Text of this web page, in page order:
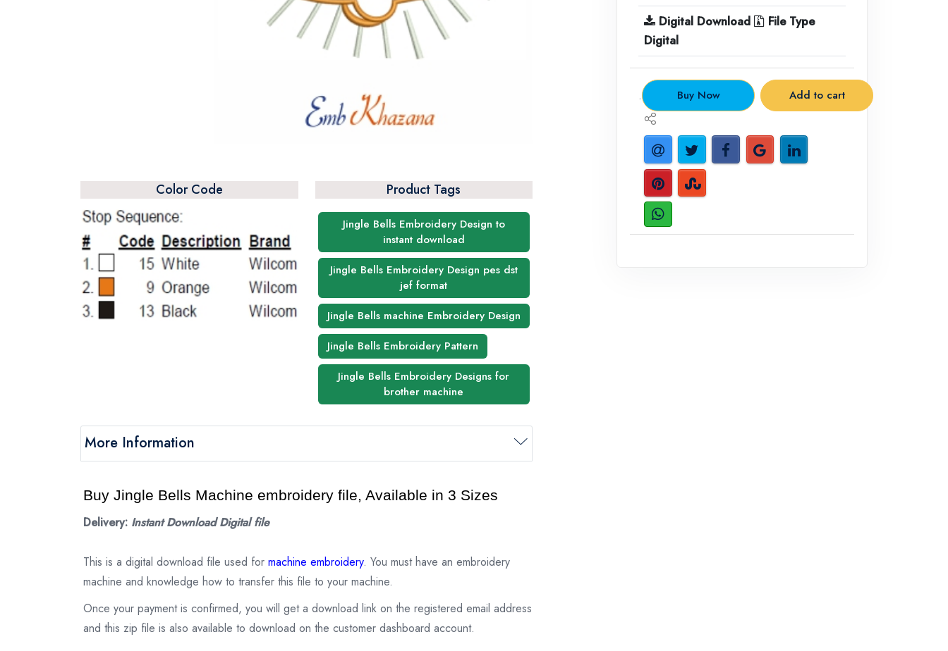
Color Code Product Tags
Jingle Bells Embroidery Design to
instant download
Jingle Bells Embroidery Design pes dst
jef format
Jingle Bells machine Embroidery Design
Jingle Bells Embroidery Pattern
Jingle Bells Embroidery Designs for
brother machine
More Information
Buy Jingle Bells Machine embroidery file, Available in 3 Sizes
Delivery: Instant Download Digital file
This is a digital download file used for machine embroidery. You must have an embroidery
machine and knowledge how to transfer this file to your machine.
Once your payment is confirmed, you will get a download link on the registered email address
and this zip file is also available to download on the customer dashboard account.
Digital Download
File Type
Digital
. Buy Now Add to cart